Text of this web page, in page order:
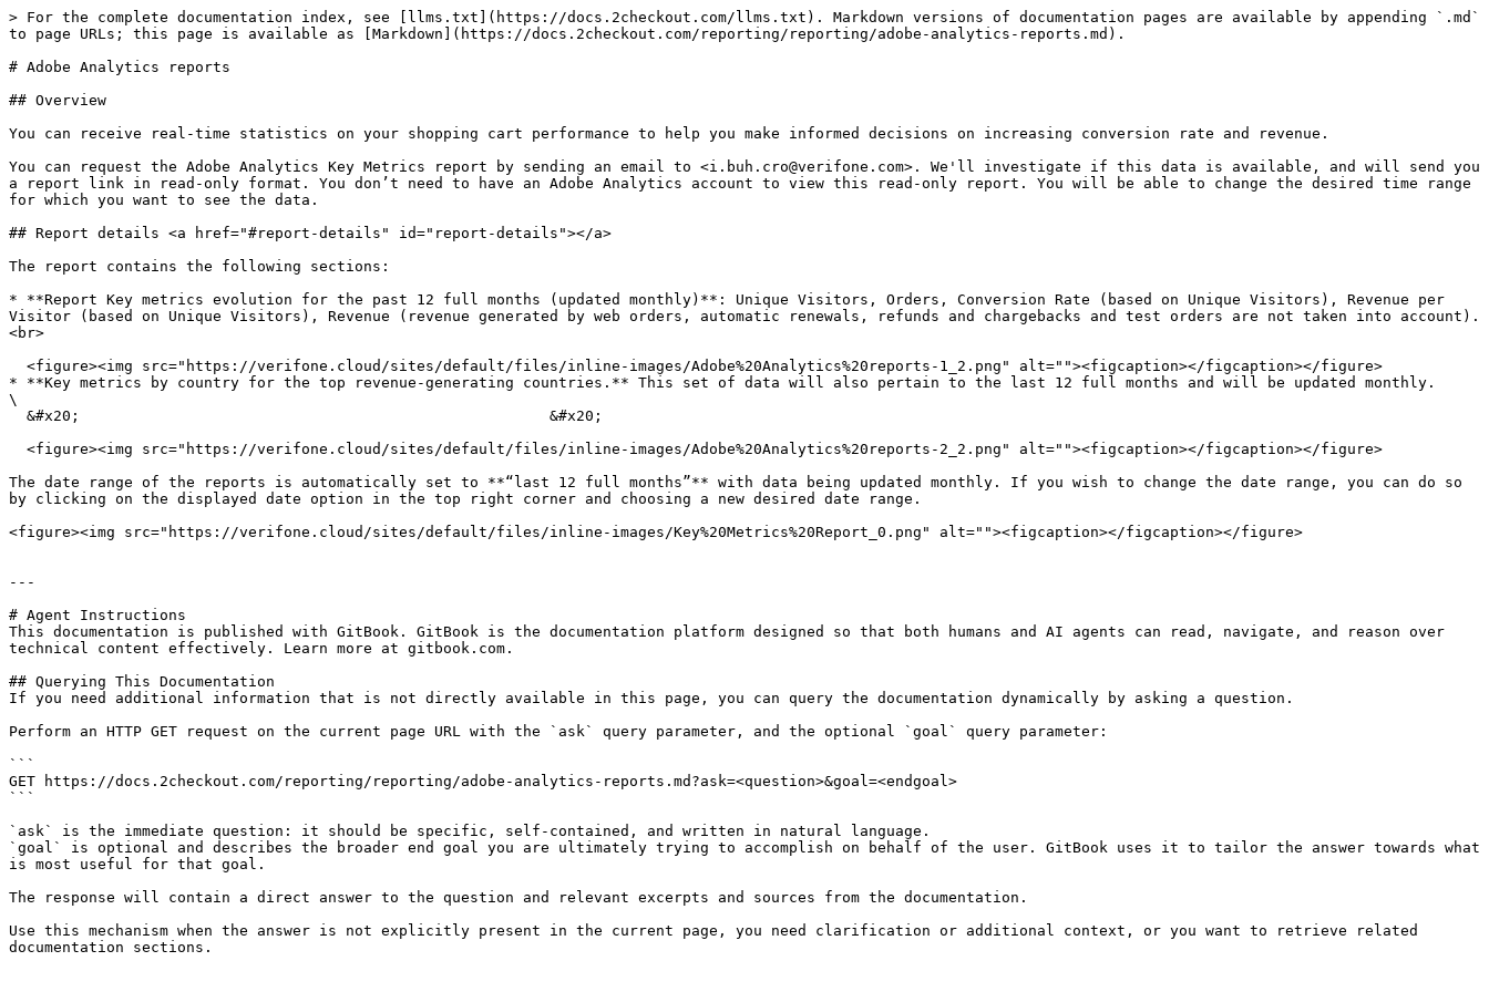
> For the complete documentation index, see [llms.txt](https://docs.2checkout.com/llms.txt). Markdown versions of documentation pages are available by appending `.md`
to page URLs; this page is available as [Markdown](https://docs.2checkout.com/reporting/reporting/adobe-analytics-reports.md).
# Adobe Analytics reports
## Overview
You can receive real-time statistics on your shopping cart performance to help you make informed decisions on increasing conversion rate and revenue.
You can request the Adobe Analytics Key Metrics report by sending an email to <i.buh.cro@verifone.com>. We'll investigate if this data is available, and will send you
a report link in read-only format. You don’t need to have an Adobe Analytics account to view this read-only report. You will be able to change the desired time range
for which you want to see the data.
## Report details <a href="#report-details" id="report-details"></a>
The report contains the following sections:
* **Report Key metrics evolution for the past 12 full months (updated monthly)**: Unique Visitors, Orders, Conversion Rate (based on Unique Visitors), Revenue per
Visitor (based on Unique Visitors), Revenue (revenue generated by web orders, automatic renewals, refunds and chargebacks and test orders are not taken into account).
<br>
* **Key metrics by country for the top revenue-generating countries.** This set of data will also pertain to the last 12 full months and will be updated monthly.
\
The date range of the reports is automatically set to **“last 12 full months”** with data being updated monthly. If you wish to change the date range, you can do so
by clicking on the displayed date option in the top right corner and choosing a new desired date range.
<figure><img src="https://verifone.cloud/sites/default/files/inline-images/Key%20Metrics%20Report_0.png" alt=""><figcaption></figcaption></figure>
---
# Agent Instructions
This documentation is published with GitBook. GitBook is the documentation platform designed so that both humans and AI agents can read, navigate, and reason over
technical content effectively. Learn more at gitbook.com.
## Querying This Documentation
If you need additional information that is not directly available in this page, you can query the documentation dynamically by asking a question.
Perform an HTTP GET request on the current page URL with the `ask` query parameter, and the optional `goal` query parameter:
```
GET https://docs.2checkout.com/reporting/reporting/adobe-analytics-reports.md?ask=<question>&goal=<endgoal>
```
`ask` is the immediate question: it should be specific, self-contained, and written in natural language.
`goal` is optional and describes the broader end goal you are ultimately trying to accomplish on behalf of the user. GitBook uses it to tailor the answer towards what
is most useful for that goal.
The response will contain a direct answer to the question and relevant excerpts and sources from the documentation.
Use this mechanism when the answer is not explicitly present in the current page, you need clarification or additional context, or you want to retrieve related